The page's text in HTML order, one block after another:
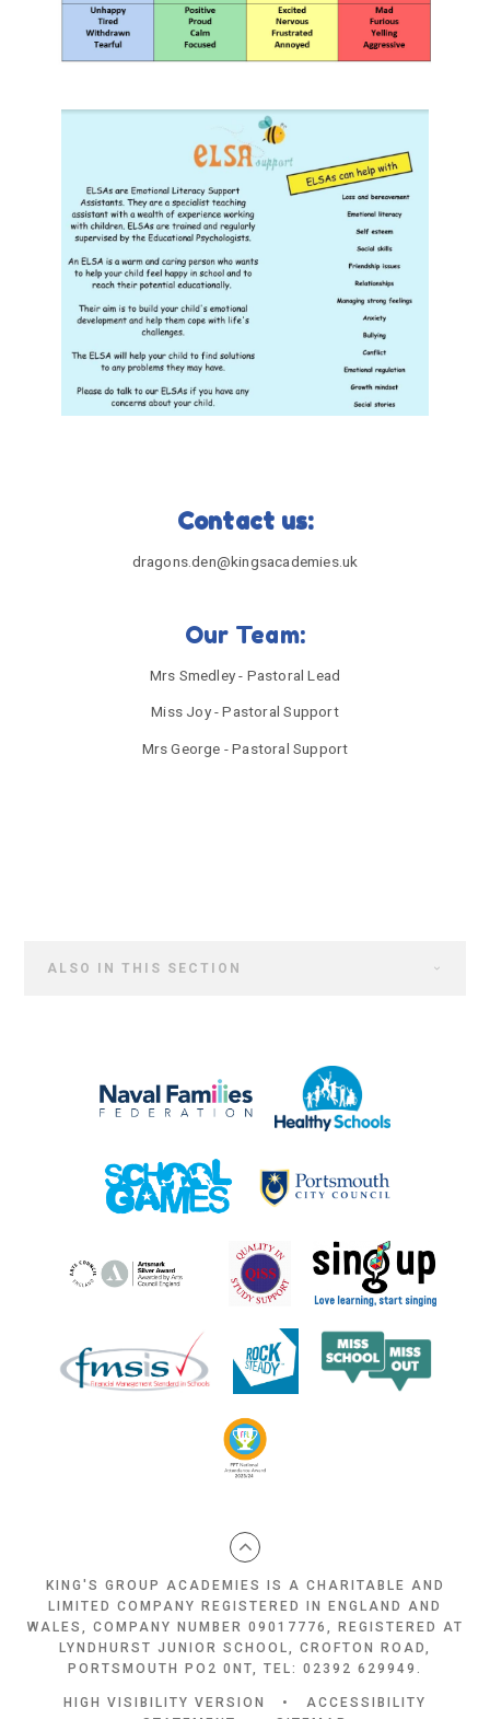
Contact us:
dragons.den@kingsacademies.uk
Our Team:
Mrs Smedley - Pastoral Lead
Miss Joy - Pastoral Support
Mrs George - Pastoral Support
ALSO IN THIS SECTION
KING'S GROUP ACADEMIES IS A CHARITABLE AND
LIMITED COMPANY REGISTERED IN ENGLAND AND
WALES, COMPANY NUMBER 09017776, REGISTERED AT
LYNDHURST JUNIOR SCHOOL, CROFTON ROAD,
PORTSMOUTH PO2 0NT, TEL: 02392 629949.
HIGH VISIBILITY VERSION •
ACCESSIBILITY